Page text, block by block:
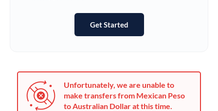
Jamaica
Japan
Get Started
Unfortunately, we are unable to
make transfers from Mexican Peso
to Australian Dollar at this time.